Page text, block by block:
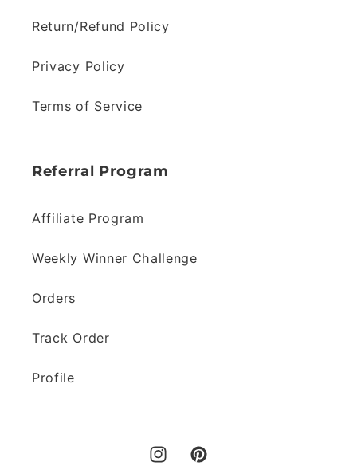
Return/Refund Policy
Privacy Policy
Terms of Service
Referral Program
Affiliate Program
Weekly Winner Challenge
Orders
Track Order
Profile
InstagramPinterest